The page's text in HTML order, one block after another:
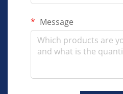
Message